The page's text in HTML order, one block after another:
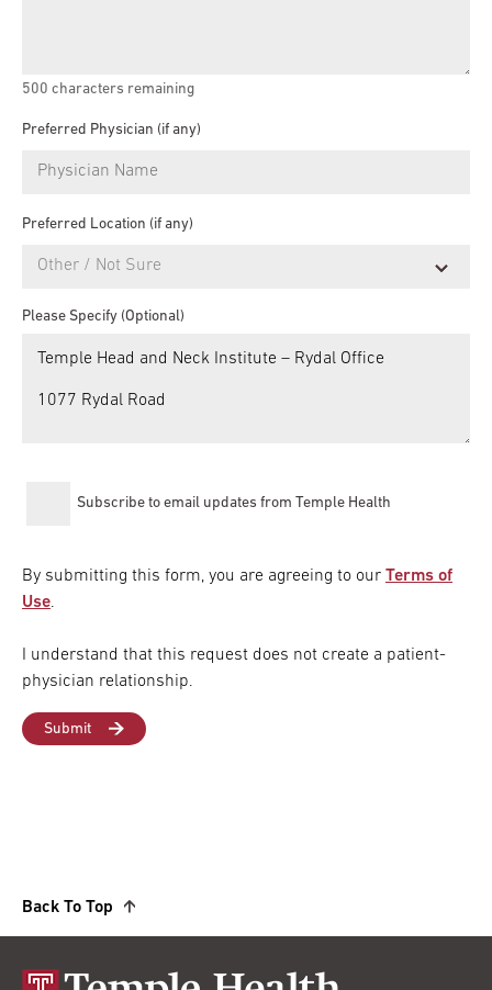
500 characters remaining
Preferred Physician (if any)
Preferred Location (if any)
Please Specify (Optional)
Subscribe to email updates from Temple Health
By submitting this form, you are agreeing to our Terms of
Use.
I understand that this request does not create a patient-
physician relationship.
Back To Top